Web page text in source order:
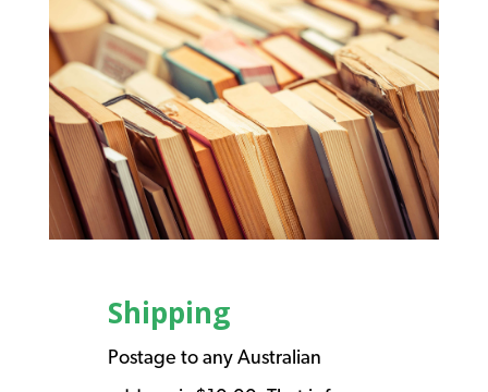
Shipping
Postage to any Australian